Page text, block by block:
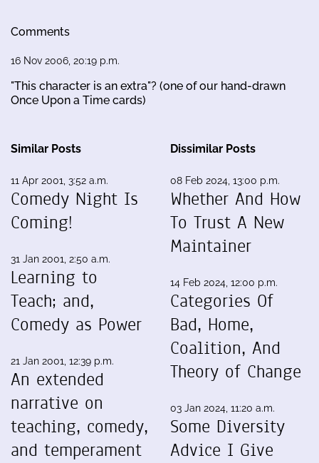
Comments
16 Nov 2006, 20:19 p.m.
"This character is an extra"? (one of our hand-drawn
Once Upon a Time cards)
Similar Posts
11 Apr 2001, 3:52 a.m.
Comedy Night Is
Coming!
31 Jan 2001, 2:50 a.m.
Learning to
Teach; and,
Comedy as Power
21 Jan 2001, 12:39 p.m.
An extended
narrative on
teaching, comedy,
and temperament
Dissimilar Posts
08 Feb 2024, 13:00 p.m.
Whether And How
To Trust A New
Maintainer
14 Feb 2024, 12:00 p.m.
Categories Of
Bad, Home,
Coalition, And
Theory of Change
03 Jan 2024, 11:20 a.m.
Some Diversity
Advice I Give